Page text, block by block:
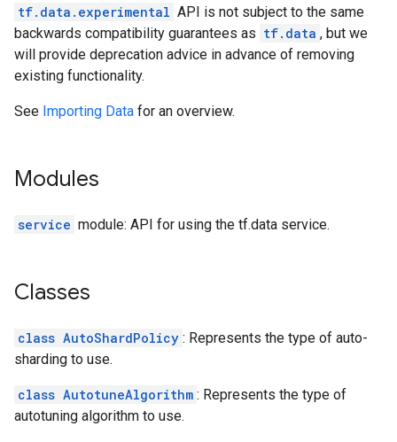
tf.data.experimental API is not subject to the same
backwards compatibility guarantees as tf.data , but we
will provide deprecation advice in advance of removing
existing functionality.
See Importing Data for an overview.
Modules
service module: API for using the tf.data service.
Classes
class AutoShardPolicy : Represents the type of auto-
sharding to use.
class AutotuneAlgorithm : Represents the type of
autotuning algorithm to use.